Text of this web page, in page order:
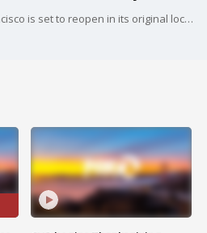
The Slanted Door in San Francisco is set to reopen in its original location.